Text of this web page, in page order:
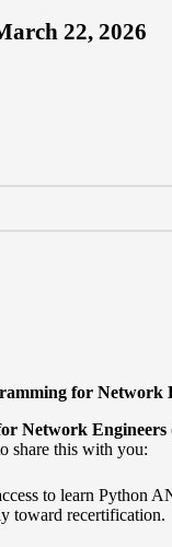
22, 2026
for Network
Network Engineers
share this with you:
to learn Python
toward recertification.